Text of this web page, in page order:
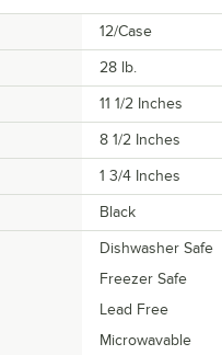
12/Case
28 lb.
11 1/2 Inches
8 1/2 Inches
1 3/4 Inches
Black
Dishwasher Safe
Freezer Safe
Lead Free
Microwavable